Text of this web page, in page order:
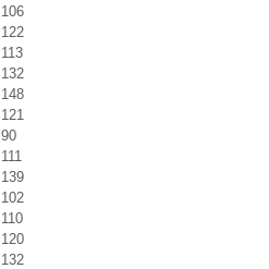
106
122
113
132
148
121
90
111
139
102
110
120
132